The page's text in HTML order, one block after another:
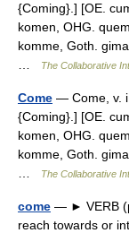
{Coming}.] [OE.
komen, OHG.
komme, Goth.
The Collaborative
Come — Come, v.
{Coming}.] [OE.
komen, OHG.
komme, Goth.
The Collaborative
come — ► VERB
reach towards or